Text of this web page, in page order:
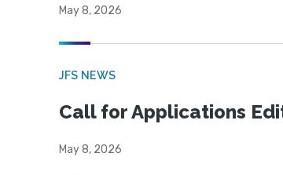
May 8, 2026
JFS NEWS
Call for Applications
May 8, 2026